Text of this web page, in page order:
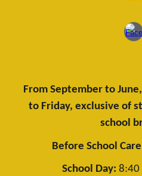
From September to
to Friday, exclusive of
school
Before School
School Day: 8:40